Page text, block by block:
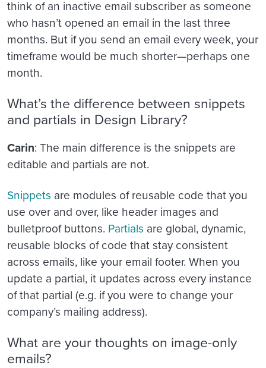
think of an inactive email subscriber as someone
who hasn’t opened an email in the last three
months. But if you send an email every week, your
timeframe would be much shorter—perhaps one
month.
What’s the difference between snippets
and partials in Design Library?
Carin: The main difference is the snippets are
editable and partials are not.
Snippets are modules of reusable code that you
use over and over, like header images and
bulletproof buttons. Partials are global, dynamic,
reusable blocks of code that stay consistent
across emails, like your email footer. When you
update a partial, it updates across every instance
of that partial (e.g. if you were to change your
company’s mailing address).
What are your thoughts on image-only
emails?